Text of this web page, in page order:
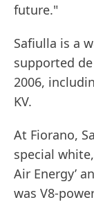
future."
Safiulla is a
supported
2006,
KV.
At Fiorano,
special
Air Energy’
was V8-